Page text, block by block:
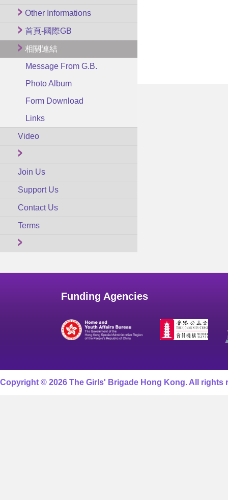
Other Informations
首頁-國際GB
相關連結
Message From G.B.
Photo Album
Form Download
Links
Video
Join Us
Support Us
Contact Us
Terms
Funding Agencies
Copyright © 2026 The Girls' Brigade Hong Kong. All rights